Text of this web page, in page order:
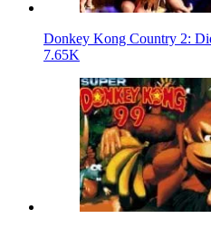
Donkey Kong Country 2:
7.65K